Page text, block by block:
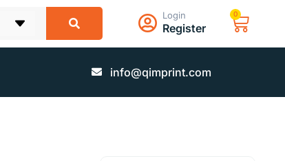
Login
Register
0
info@qimprint.com